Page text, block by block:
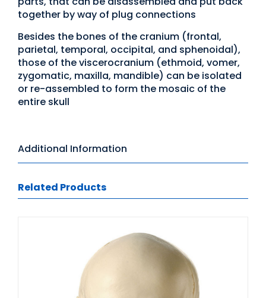
together by way of plug connections
Besides the bones of the cranium (frontal,
parietal, temporal, occipital, and sphenoidal),
those of the viscerocranium (ethmoid, vomer,
zygomatic, maxilla, mandible) can be isolated
or re-assembled to form the mosaic of the
entire skull
Additional Information
Related Products